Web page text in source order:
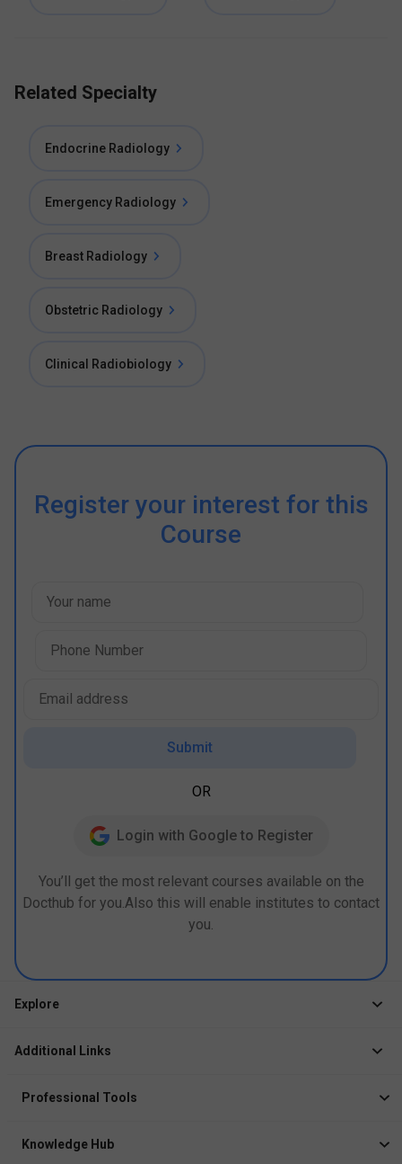
Related Specialty
Endocrine Radiology
Emergency Radiology
Breast Radiology
Obstetric Radiology
Clinical Radiobiology
Register your interest for this
Course
Submit
OR
Login with Google to Register
You’ll get the most relevant courses available on the
Docthub for you.Also this will enable institutes to contact
you.
Explore
Events
Additional Links
Course After 12th
Professional Tools
Knowledge Hub